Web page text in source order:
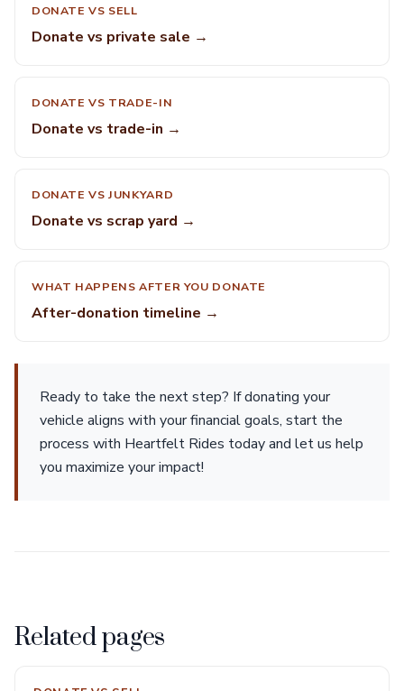
DONATE VS SELL
Donate vs private sale →
DONATE VS TRADE-IN
Donate vs trade-in →
DONATE VS JUNKYARD
Donate vs scrap yard →
WHAT HAPPENS AFTER YOU DONATE
After-donation timeline →
Ready to take the next step? If donating your
vehicle aligns with your financial goals, start the
process with Heartfelt Rides today and let us help
you maximize your impact!
Related pages